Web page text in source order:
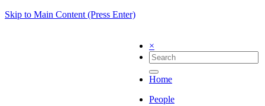
Skip to Main Content (Press Enter)
×
Home
People